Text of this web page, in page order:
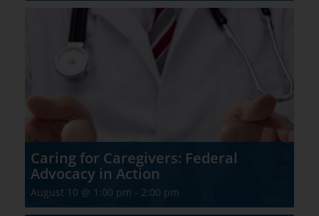
Caring for Caregivers: Federal
Advocacy in Action
August 10 @ 1:00 pm - 2:00 pm